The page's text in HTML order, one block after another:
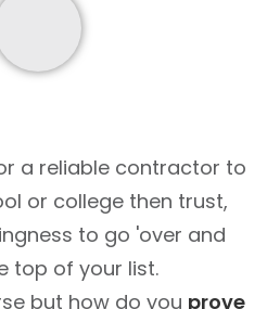
a reliable contractor to
or college then trust,
to go 'over and
top of your list.
but how do you prove